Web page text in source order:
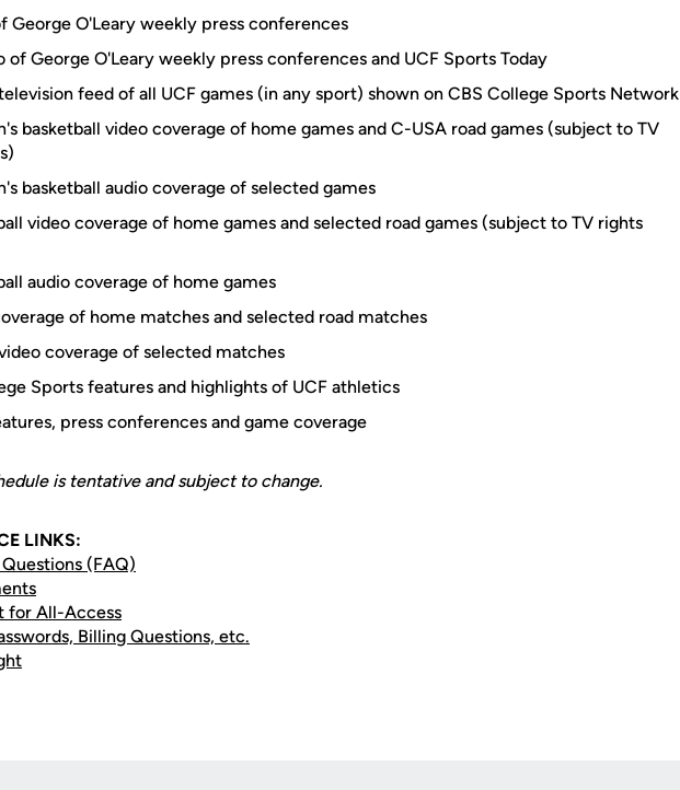
George O'Leary weekly press conferences
of George O'Leary weekly press conferences and UCF Sports Today
feed of all UCF games (in any sport) shown on CBS College Sports Network
basketball video coverage of home games and C-USA road games (subject to TV
basketball audio coverage of selected games
video coverage of home games and selected road games (subject to TV rights
audio coverage of home games
of home matches and selected road matches
coverage of selected matches
Sports features and highlights of UCF athletics
press conferences and game coverage
is tentative and subject to change.
LINKS:
(FAQ)
for All-Access
Billing Questions, etc.